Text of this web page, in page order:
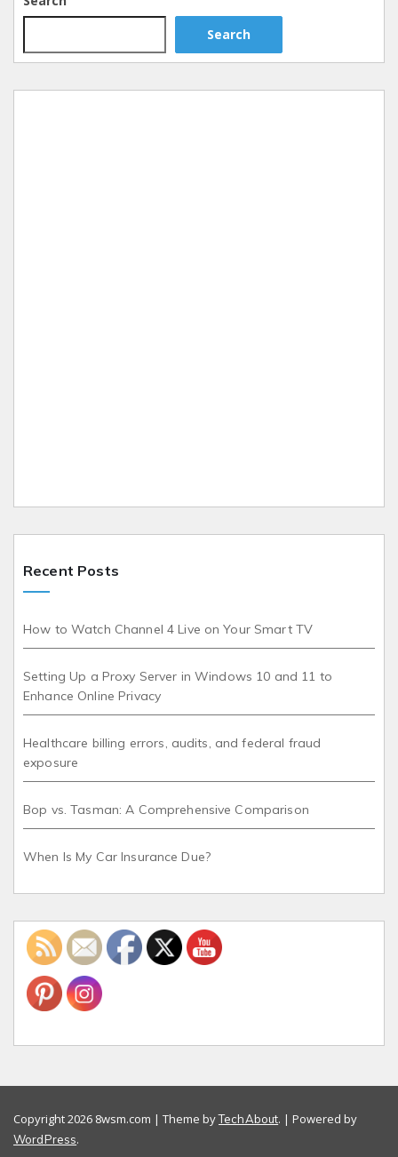
Search
Recent Posts
How to Watch Channel 4 Live on Your Smart TV
Setting Up a Proxy Server in Windows 10 and 11 to
Enhance Online Privacy
Healthcare billing errors, audits, and federal fraud
exposure
Bop vs. Tasman: A Comprehensive Comparison
When Is My Car Insurance Due?
Copyright 2026 8wsm.com | Theme byTechAbout. | Powered by
WordPress.